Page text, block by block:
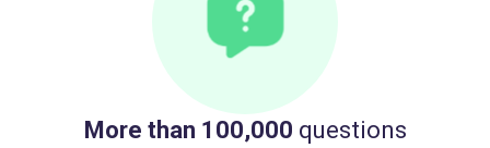
More than 100,000 questions